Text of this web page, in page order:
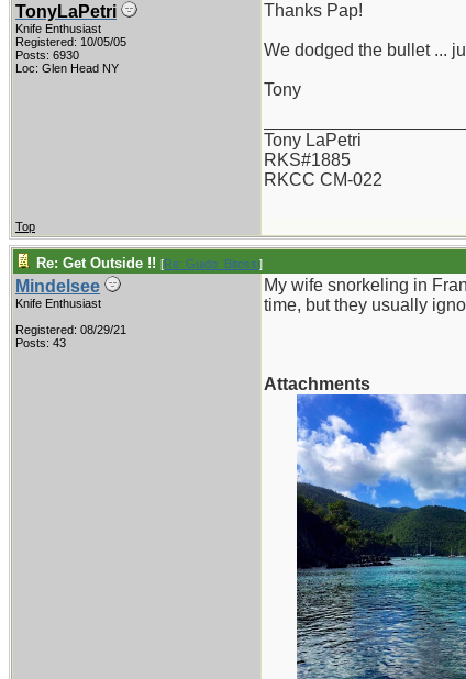
TonyLaPetri
Knife Enthusiast
Registered: 10/05/05
Posts: 6930
Loc: Glen Head NY
Thanks Pap!
We dodged the bullet ...
Tony
Tony LaPetri
RKS#1885
RKCC CM-022
Top
Re: Get Outside !! [Re: Guido_Bitossi]
Mindelsee
Knife Enthusiast
Registered: 08/29/21
Posts: 43
My wife snorkeling in
time, but they usually
Attachments